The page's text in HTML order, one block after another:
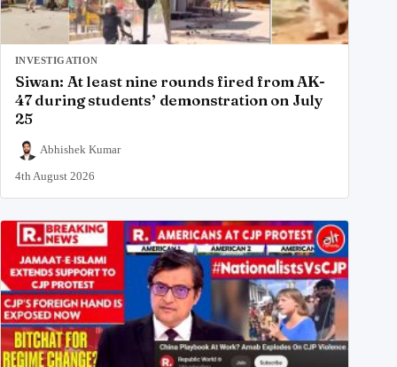
INVESTIGATION
Siwan: At least nine rounds fired from AK-
47 during students’ demonstration on July
25
Abhishek Kumar
4th August 2026